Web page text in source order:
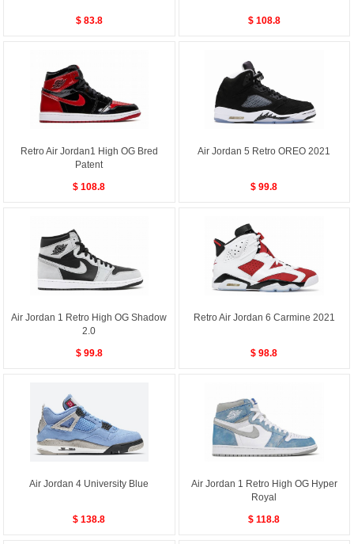
$ 83.8 $ 108.8
Retro Air Jordan1 High OG Bred
Patent
$ 108.8
Air Jordan 5 Retro OREO 2021
$ 99.8
Air Jordan 1 Retro High OG Shadow
2.0
$ 99.8
Retro Air Jordan 6 Carmine 2021
$ 98.8
Air Jordan 4 University Blue
$ 138.8
Air Jordan 1 Retro High OG Hyper
Royal
$ 118.8